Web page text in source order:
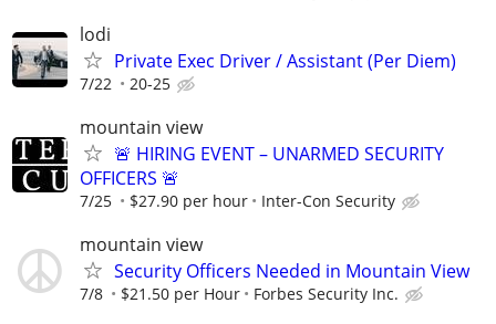
lodi
Private Exec Driver / Assistant (Per Diem)
7/22 20-25
mountain view
🚨 HIRING EVENT – UNARMED SECURITY
OFFICERS 🚨
7/25 $27.90 per hour Inter-Con Security
mountain view
Security Officers Needed in Mountain View
7/8 $21.50 per Hour Forbes Security Inc.